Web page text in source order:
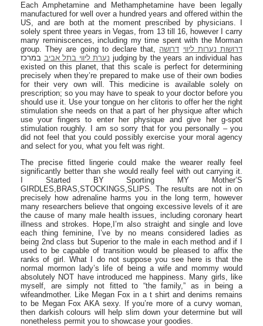
Each Amphetamine and Methamphetamine have been legally
manufactured for well over a hundred years and offered within the
US, and are both at the moment prescribed by physicians. I
solely spent three years in Vegas, from 13 till 16, however I carry
many reminiscences, including my time spent with the Morman
group. They are going to declare that,
דרושות נערות ליווי דרושה
נערת ליווי בתל אביב במרכז judging by the years an individual has
existed on this planet, that this scale is perfect for determining
precisely when they’re prepared to make use of their own bodies
for their very own will. This medicine is available solely on
prescription; so you may have to speak to your doctor before you
should use it. Use your tongue on her clitoris to offer her the right
stimulation she needs on that a part of her physique after which
use your fingers to enter her physique and give her g-spot
stimulation roughly. I am so sorry that for you personally – you
did not feel that you could possibly exercise your moral agency
and select for you, what you felt was right.
The precise fitted lingerie could make the wearer really feel
significantly better than she would really feel with out carrying it.
I Started BY Sporting MY Mother’S
GIRDLES,BRAS,STOCKINGS,SLIPS. The results are not in on
precisely how adrenaline harms you in the long term, however
many researchers believe that ongoing excessive levels of it are
the cause of many male health issues, including coronary heart
illness and strokes. Hope,I’m also straight and single and love
each thing feminine, I’ve by no means considered ladies as
being 2nd class but Superior to the male in each method and if I
used to be capable of transition would be pleased to affix the
ranks of girl. What I do not suppose you see here is that the
normal mormon lady’s life of being a wife and mommy would
absolutely NOT have introduced me happiness. Many girls, like
myself, are simply not fitted to “the family,” as in being a
wifeandmother. Like Megan Fox in a t shirt and denims remains
to be Megan Fox AKA sexy. If you’re more of a curvy woman,
then darkish colours will help slim down your determine but will
nonetheless permit you to showcase your goodies.